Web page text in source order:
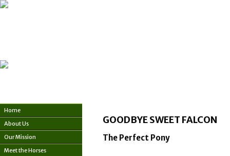
Home
About Us
Our Mission
Meet the Horses
GOODBYE SWEET FALCON
The Perfect Pony